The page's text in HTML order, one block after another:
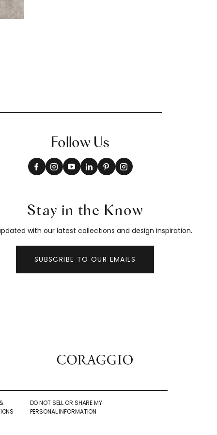
Follow Us
Stay in the Know
with our latest collections and design inspiration.
SUBSCRIBE TO OUR EMAILS
DO NOT SELL OR SHARE MY
PERSONAL INFORMATION